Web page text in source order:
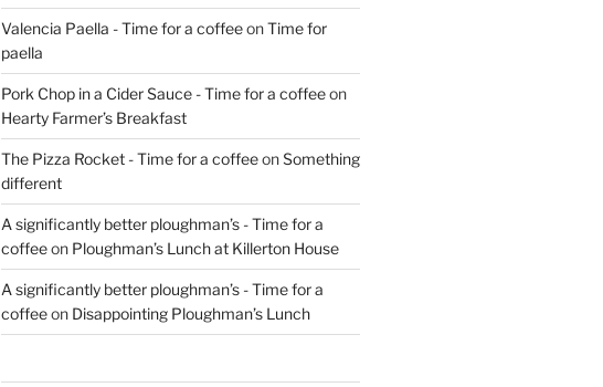
Valencia Paella - Time for a coffeeonTime for
paella
Pork Chop in a Cider Sauce - Time for a coffeeon
Hearty Farmer’s Breakfast
The Pizza Rocket - Time for a coffeeonSomething
different
A significantly better ploughman’s - Time for a
coffeeon Ploughman’s Lunch at Killerton House
A significantly better ploughman’s - Time for a
coffeeon Disappointing Ploughman’s Lunch